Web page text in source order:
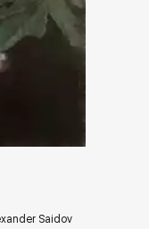
Saidov